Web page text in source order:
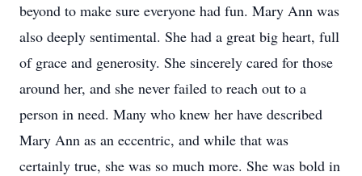
beyond to make sure everyone had fun. Mary Ann was
also deeply sentimental. She had a great big heart, full
of grace and generosity. She sincerely cared for those
around her, and she never failed to reach out to a
person in need. Many who knew her have described
Mary Ann as an eccentric, and while that was
certainly true, she was so much more. She was bold in